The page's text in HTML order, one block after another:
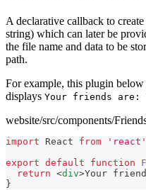
A declarative callback to
string) which can later be
the file name and data to be
path.
For example, this plugin below
displays Your friends are:
website/src/components/
import React from 'react'
export default function
return <div>Your
}